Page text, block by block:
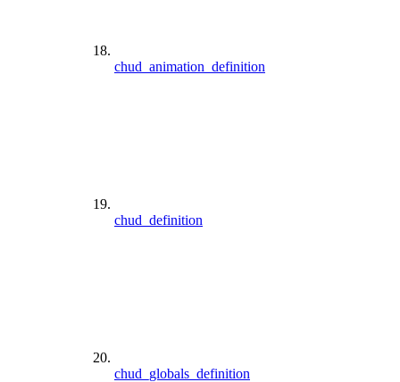
chud_animation_definition
chud_definition
chud_globals_definition